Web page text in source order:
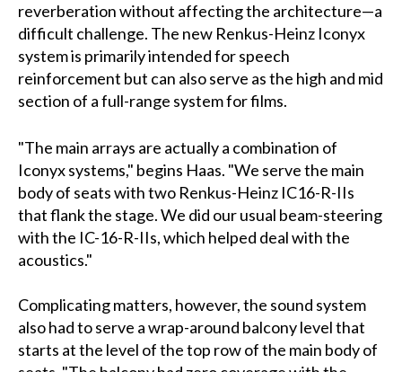
reverberation without affecting the architecture—a
difficult challenge. The new Renkus-Heinz Iconyx
system is primarily intended for speech
reinforcement but can also serve as the high and mid
section of a full-range system for films.
"The main arrays are actually a combination of
Iconyx systems," begins Haas. "We serve the main
body of seats with two Renkus-Heinz IC16-R-IIs
that flank the stage. We did our usual beam-steering
with the IC-16-R-IIs, which helped deal with the
acoustics."
Complicating matters, however, the sound system
also had to serve a wrap-around balcony level that
starts at the level of the top row of the main body of